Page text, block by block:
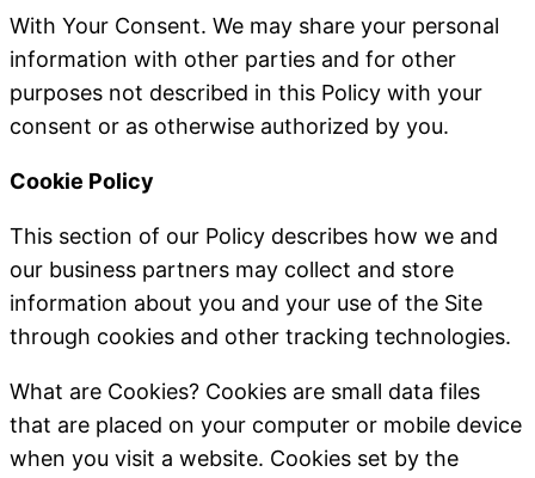
With Your Consent. We may share your personal
information with other parties and for other
purposes not described in this Policy with your
consent or as otherwise authorized by you.
Cookie Policy
This section of our Policy describes how we and
our business partners may collect and store
information about you and your use of the Site
through cookies and other tracking technologies.
What are Cookies? Cookies are small data files
that are placed on your computer or mobile device
when you visit a website. Cookies set by the